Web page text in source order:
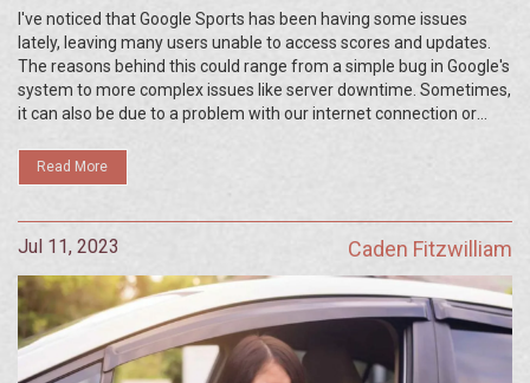
I've noticed that Google Sports has been having some issues
lately, leaving many users unable to access scores and updates.
The reasons behind this could range from a simple bug in Google's
system to more complex issues like server downtime. Sometimes,
it can also be due to a problem with our internet connection or
in fixing such issues. So, if you're having trouble with Google
Sports, hang tight, it should be resolved soon.
Read More
Jul 11, 2023 Caden Fitzwilliam